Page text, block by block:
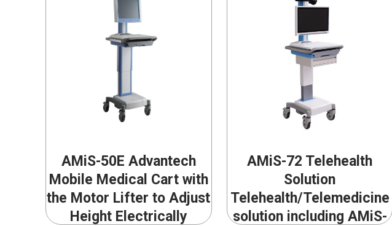
AMiS-50E Advantech
Mobile Medical Cart with
the Motor Lifter to Adjust
Height Electrically
AMiS-72 Telehealth
Solution
Telehealth/Telemedicine
solution including AMiS-